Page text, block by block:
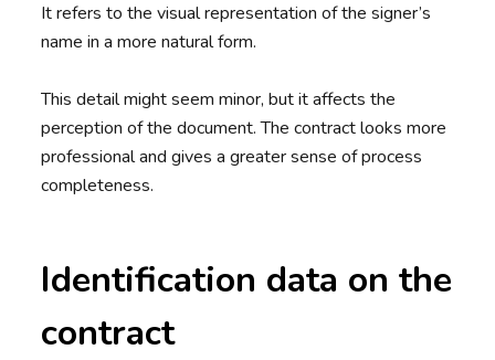
It refers to the visual representation of the signer’s
name in a more natural form.
This detail might seem minor, but it affects the
perception of the document. The contract looks more
professional and gives a greater sense of process
completeness.
Identification data on the
contract